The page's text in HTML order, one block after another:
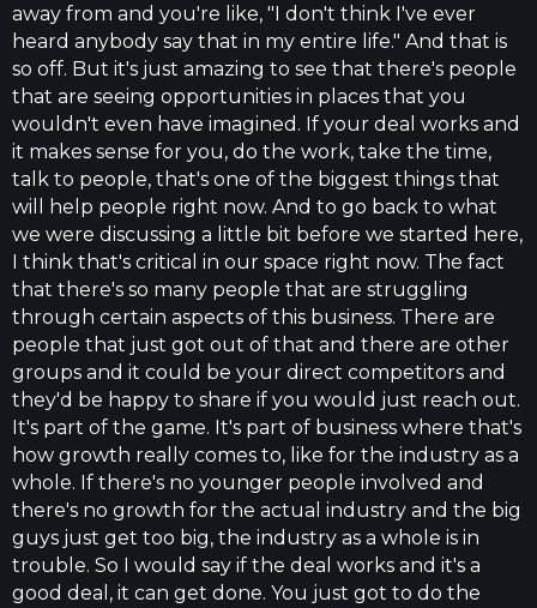
away from and you're like, "I don't think I've ever
heard anybody say that in my entire life." And that is
so off. But it's just amazing to see that there's people
that are seeing opportunities in places that you
wouldn't even have imagined. If your deal works and
it makes sense for you, do the work, take the time,
talk to people, that's one of the biggest things that
will help people right now. And to go back to what
we were discussing a little bit before we started here,
I think that's critical in our space right now. The fact
that there's so many people that are struggling
through certain aspects of this business. There are
people that just got out of that and there are other
groups and it could be your direct competitors and
they'd be happy to share if you would just reach out.
It's part of the game. It's part of business where that's
how growth really comes to, like for the industry as a
whole. If there's no younger people involved and
there's no growth for the actual industry and the big
guys just get too big, the industry as a whole is in
trouble. So I would say if the deal works and it's a
good deal, it can get done. You just got to do the